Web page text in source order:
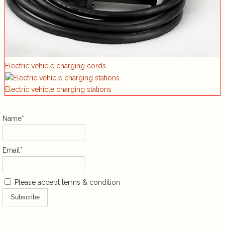
Electric vehicle charging cords.
Electric vehicle charging stations
Name*
Email*
Please accept terms & condition